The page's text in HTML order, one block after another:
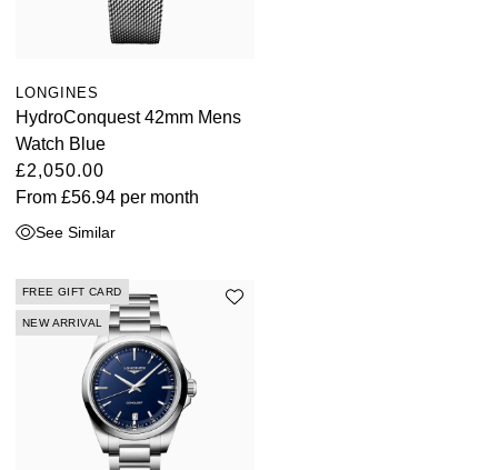
LONGINES
HydroConquest 42mm Mens
Watch Blue
£2,050.00
From £56.94 per month
See Similar
FREE GIFT CARD
NEW ARRIVAL